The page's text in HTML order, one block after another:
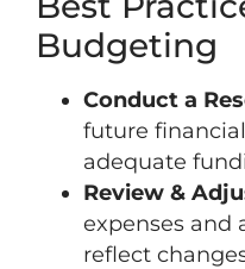
Budgeting
Conduct a
future
adequate
Review &
expenses and
reflect